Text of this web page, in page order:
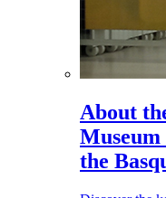
About
the